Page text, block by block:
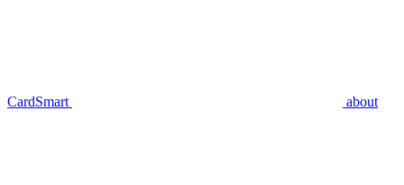
CardSmart about